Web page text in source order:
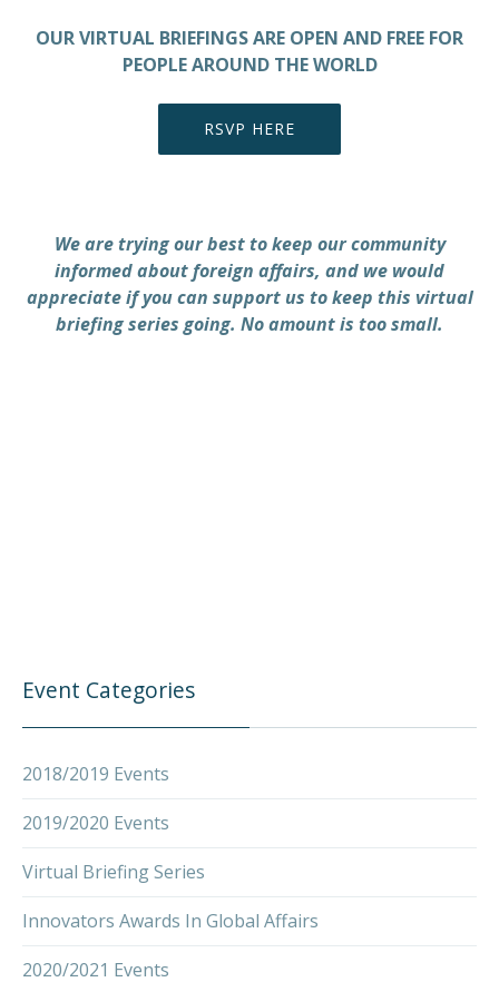
OUR VIRTUAL BRIEFINGS ARE OPEN AND FREE FOR
PEOPLE AROUND THE WORLD
RSVP HERE
We are trying our best to keep our community
informed about foreign affairs, and we would
appreciate if you can support us to keep this virtual
briefing series going. No amount is too small.
Event Categories
2018/2019 Events
2019/2020 Events
Virtual Briefing Series
Innovators Awards In Global Affairs
2020/2021 Events